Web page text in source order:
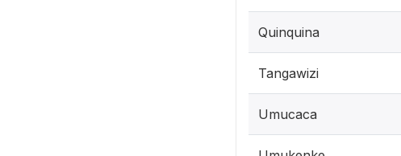
Quinquina
Tangawizi
Umucaca